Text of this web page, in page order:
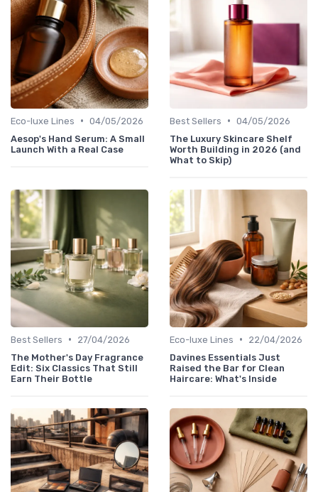
Eco-luxe Lines • 04/05/2026
Aesop's Hand Serum: A Small
Launch With a Real Case
Best Sellers • 04/05/2026
The Luxury Skincare Shelf
Worth Building in 2026 (and
What to Skip)
Best Sellers •
27/04/2026
The Mother's Day Fragrance
Edit: Six Classics That Still
Earn Their Bottle
Eco-luxe Lines •
22/04/2026
Davines Essentials Just
Raised the Bar for Clean
Haircare: What's Inside